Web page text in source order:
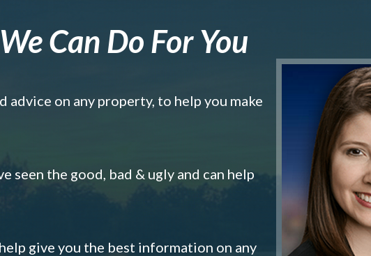
Can Do For You
advice on any property, to help you make
seen the good, bad & ugly and can help
give you the best information on any